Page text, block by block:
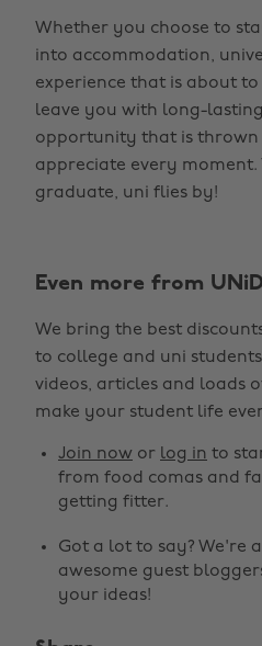
Whether you choose to
into accommodation,
experience that is about
leave you with long-
opportunity that is thrown
appreciate every moment.
graduate, uni flies by!
Even more from
We bring the best
to college and uni
videos, articles and loads
make your student life
Join now or log in to
from food comas and
getting fitter.
Got a lot to say? We're
awesome guest
your ideas!